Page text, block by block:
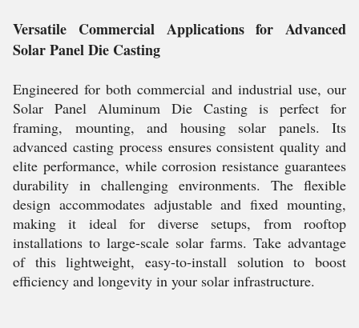
Versatile Commercial Applications for Advanced
Solar Panel Die Casting
Engineered for both commercial and industrial use, our
Solar Panel Aluminum Die Casting is perfect for
framing, mounting, and housing solar panels. Its
advanced casting process ensures consistent quality and
elite performance, while corrosion resistance guarantees
durability in challenging environments. The flexible
design accommodates adjustable and fixed mounting,
making it ideal for diverse setups, from rooftop
installations to large-scale solar farms. Take advantage
of this lightweight, easy-to-install solution to boost
efficiency and longevity in your solar infrastructure.